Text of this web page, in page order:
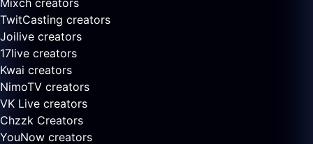
Mixch creators
TwitCasting creators
Joilive creators
17live creators
Kwai creators
NimoTV creators
VK Live creators
Chzzk Creators
YouNow creators